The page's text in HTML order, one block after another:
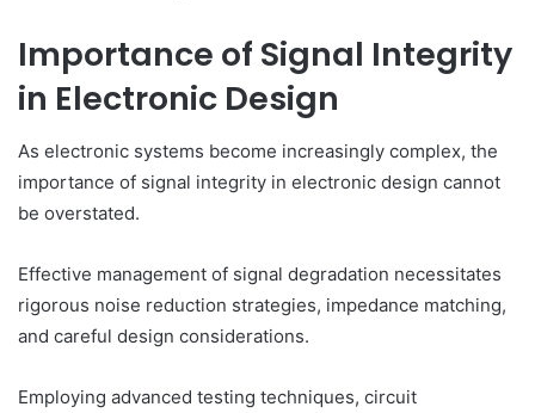
Importance of Signal Integrity
in Electronic Design
As electronic systems become increasingly complex, the
importance of signal integrity in electronic design cannot
be overstated.
Effective management of signal degradation necessitates
rigorous noise reduction strategies, impedance matching,
and careful design considerations.
Employing advanced testing techniques, circuit